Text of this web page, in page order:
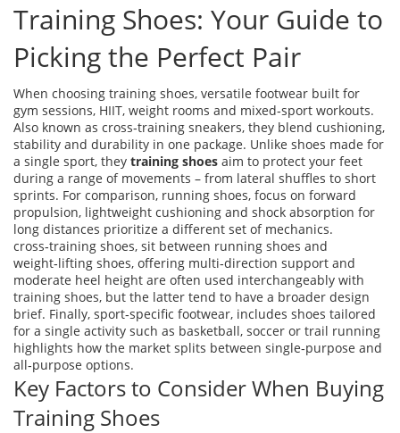
Training Shoes: Your Guide to
Picking the Perfect Pair
When choosing training shoes, versatile footwear built for
gym sessions, HIIT, weight rooms and mixed‑sport workouts.
Also known as cross‑training sneakers, they blend cushioning,
stability and durability in one package. Unlike shoes made for
a single sport, they training shoes aim to protect your feet
during a range of movements – from lateral shuffles to short
sprints. For comparison, running shoes, focus on forward
propulsion, lightweight cushioning and shock absorption for
long distances prioritize a different set of mechanics.
cross‑training shoes, sit between running shoes and
weight‑lifting shoes, offering multi‑direction support and
moderate heel height are often used interchangeably with
training shoes, but the latter tend to have a broader design
brief. Finally, sport‑specific footwear, includes shoes tailored
for a single activity such as basketball, soccer or trail running
highlights how the market splits between single‑purpose and
all‑purpose options.
Key Factors to Consider When Buying
Training Shoes